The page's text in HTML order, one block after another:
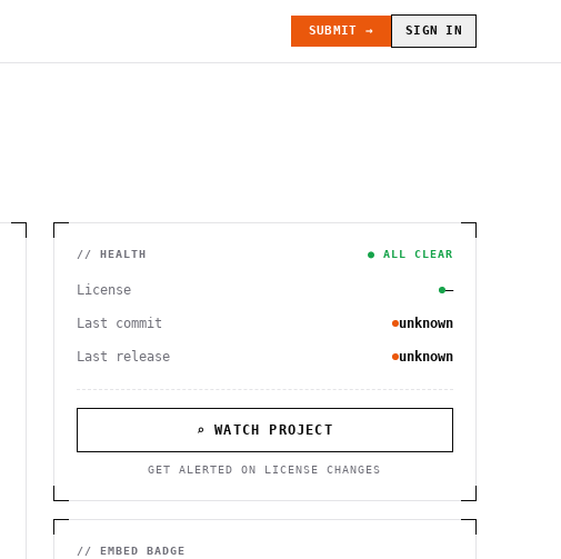
SUBMIT → SIGN IN
// HEALTH ● ALL CLEAR
License —
Last commit unknown
Last release unknown
⌕ WATCH PROJECT
GET ALERTED ON LICENSE CHANGES
// EMBED BADGE